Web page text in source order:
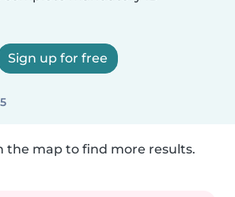
Sign up for free
the map to find more results.